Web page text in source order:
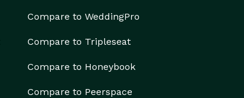
Compare to WeddingPro
Compare to Tripleseat
Compare to Honeybook
Compare to Peerspace